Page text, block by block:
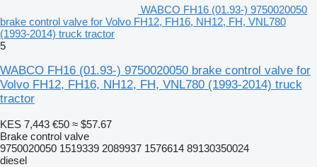
WABCO FH16 (01.93-) 9750020050
brake control valve for Volvo FH12, FH16, NH12, FH, VNL780
(1993-2014) truck tractor
5
WABCO FH16 (01.93-) 9750020050 brake control valve for
Volvo FH12, FH16, NH12, FH, VNL780 (1993-2014) truck
tractor
KES 7,443 €50 ≈ $57.67
Brake control valve
9750020050 1519339 2089937 1576614 89130350024
diesel